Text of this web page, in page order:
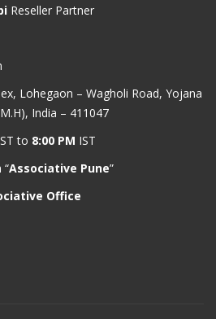
Reseller Partner
Lohegaon – Wagholi Road, Yojana
India – 411047
to 8:00 PM IST
“Associative Pune”
Office